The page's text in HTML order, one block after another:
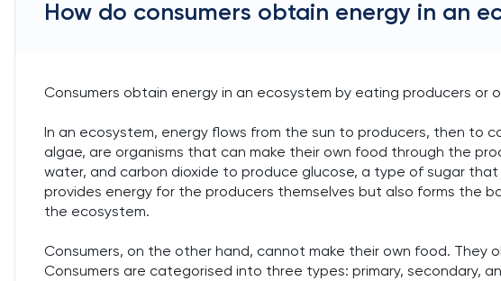
How do consumers obtain energy in an
Consumers obtain energy in an ecosystem by eating producers or
In an ecosystem, energy flows from the sun to producers, then to
algae, are organisms that can make their own food through the
water, and carbon dioxide to produce glucose, a type of sugar
provides energy for the producers themselves but also forms the
the ecosystem.
Consumers, on the other hand, cannot make their own food. They
Consumers are categorised into three types: primary, secondary,